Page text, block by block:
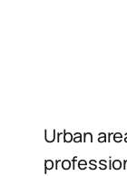
Urban